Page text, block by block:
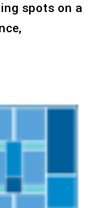
spots on a